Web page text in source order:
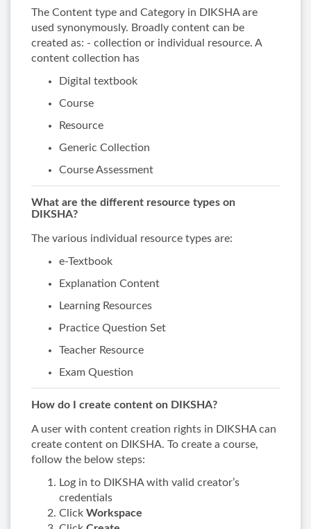
The Content type and Category in DIKSHA are
used synonymously. Broadly content can be
created as: - collection or individual resource. A
content collection has
Digital textbook
Course
Resource
Generic Collection
Course Assessment
What are the different resource types on
DIKSHA?
The various individual resource types are:
e-Textbook
Explanation Content
Learning Resources
Practice Question Set
Teacher Resource
Exam Question
How do I create content on DIKSHA?
A user with content creation rights in DIKSHA can
create content on DIKSHA. To create a course,
follow the below steps:
Log in to DIKSHA with valid creator’s
credentials
Click Workspace